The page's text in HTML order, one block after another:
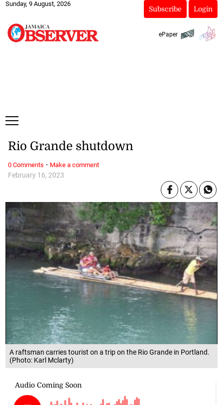
Sunday, 9 August, 2026
Subscribe Login
ePaper
A raftsman carries tourist on a trip on the Rio Grande in Portland.
(Photo: Karl Mclarty)
February 16, 2023
Rio Grande shutdown
0 Comments · Make a comment